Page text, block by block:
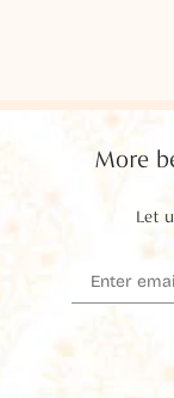
More
Let